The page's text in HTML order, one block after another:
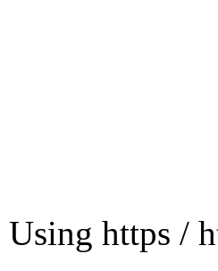
Using https /